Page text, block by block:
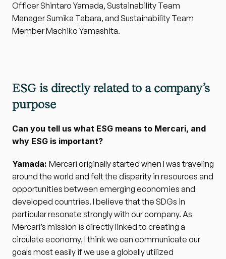
Officer Shintaro Yamada, Sustainability Team
Manager Sumika Tabara, and Sustainability Team
Member Machiko Yamashita.
ESG is directly related to a company’s
purpose
Can you tell us what ESG means to Mercari, and
why ESG is important?
Yamada: Mercari originally started when I was traveling
around the world and felt the disparity in resources and
opportunities between emerging economies and
developed countries. I believe that the SDGs in
particular resonate strongly with our company. As
Mercari’s mission is directly linked to creating a
circulate economy, I think we can communicate our
goals most easily if we use a globally utilized